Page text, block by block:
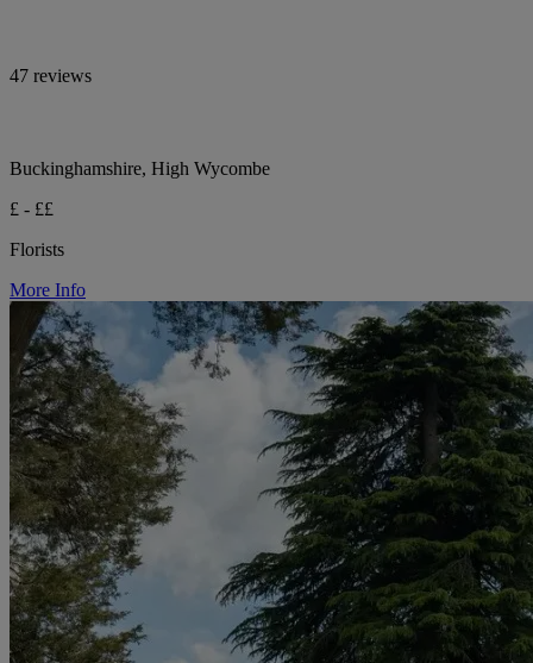
47 reviews
Buckinghamshire, High Wycombe
£ - ££
Florists
More Info